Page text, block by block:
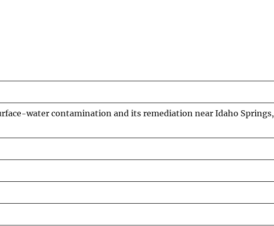
water contamination and its remediation near Idaho Springs,